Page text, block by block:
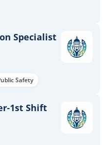
Specialist
Safety
1st Shift